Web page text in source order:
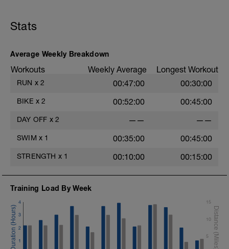
Stats
Average Weekly Breakdown
Workouts Weekly Average Longest Workout
RUN x 2 00:47:00 00:30:00
BIKE x 2 00:52:00 00:45:00
DAY OFF x 2 —— ——
SWIM x 1 00:35:00 00:45:00
STRENGTH x 1 00:10:00 00:15:00
Training Load By Week
1
2
3
4
5
10
15